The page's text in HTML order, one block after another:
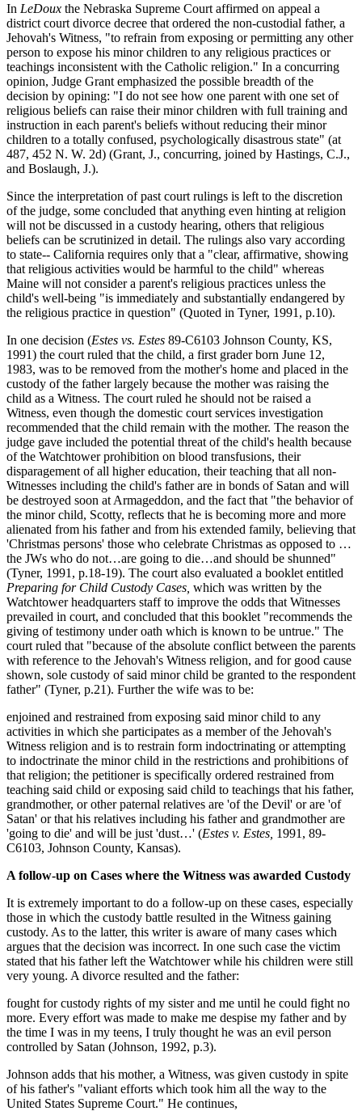
In LeDoux the Nebraska Supreme Court affirmed on appeal a
district court divorce decree that ordered the non-custodial father, a
Jehovah's Witness, "to refrain from exposing or permitting any other
person to expose his minor children to any religious practices or
teachings inconsistent with the Catholic religion." In a concurring
opinion, Judge Grant emphasized the possible breadth of the
decision by opining: "I do not see how one parent with one set of
religious beliefs can raise their minor children with full training and
instruction in each parent's beliefs without reducing their minor
children to a totally confused, psychologically disastrous state" (at
487, 452 N. W. 2d) (Grant, J., concurring, joined by Hastings, C.J.,
and Boslaugh, J.).
Since the interpretation of past court rulings is left to the discretion
of the judge, some concluded that anything even hinting at religion
will not be discussed in a custody hearing, others that religious
beliefs can be scrutinized in detail. The rulings also vary according
to state-- California requires only that a "clear, affirmative, showing
that religious activities would be harmful to the child" whereas
Maine will not consider a parent's religious practices unless the
child's well-being "is immediately and substantially endangered by
the religious practice in question" (Quoted in Tyner, 1991, p.10).
In one decision (Estes vs. Estes 89-C6103 Johnson County, KS,
1991) the court ruled that the child, a first grader born June 12,
1983, was to be removed from the mother's home and placed in the
custody of the father largely because the mother was raising the
child as a Witness. The court ruled he should not be raised a
Witness, even though the domestic court services investigation
recommended that the child remain with the mother. The reason the
judge gave included the potential threat of the child's health because
of the Watchtower prohibition on blood transfusions, their
disparagement of all higher education, their teaching that all non-
Witnesses including the child's father are in bonds of Satan and will
be destroyed soon at Armageddon, and the fact that "the behavior of
the minor child, Scotty, reflects that he is becoming more and more
alienated from his father and from his extended family, believing that
'Christmas persons' those who celebrate Christmas as opposed to …
the JWs who do not…are going to die…and should be shunned"
(Tyner, 1991, p.18-19). The court also evaluated a booklet entitled
Preparing for Child Custody Cases, which was written by the
Watchtower headquarters staff to improve the odds that Witnesses
prevailed in court, and concluded that this booklet "recommends the
giving of testimony under oath which is known to be untrue." The
court ruled that "because of the absolute conflict between the parents
with reference to the Jehovah's Witness religion, and for good cause
shown, sole custody of said minor child be granted to the respondent
father" (Tyner, p.21). Further the wife was to be:
enjoined and restrained from exposing said minor child to any
activities in which she participates as a member of the Jehovah's
Witness religion and is to restrain form indoctrinating or attempting
to indoctrinate the minor child in the restrictions and prohibitions of
that religion; the petitioner is specifically ordered restrained from
teaching said child or exposing said child to teachings that his father,
grandmother, or other paternal relatives are 'of the Devil' or are 'of
Satan' or that his relatives including his father and grandmother are
'going to die' and will be just 'dust…' (Estes v. Estes, 1991, 89-
C6103, Johnson County, Kansas).
A follow-up on Cases where the Witness was awarded Custody
It is extremely important to do a follow-up on these cases, especially
those in which the custody battle resulted in the Witness gaining
custody. As to the latter, this writer is aware of many cases which
argues that the decision was incorrect. In one such case the victim
stated that his father left the Watchtower while his children were still
very young. A divorce resulted and the father:
fought for custody rights of my sister and me until he could fight no
more. Every effort was made to make me despise my father and by
the time I was in my teens, I truly thought he was an evil person
controlled by Satan (Johnson, 1992, p.3).
Johnson adds that his mother, a Witness, was given custody in spite
of his father's "valiant efforts which took him all the way to the
United States Supreme Court." He continues,